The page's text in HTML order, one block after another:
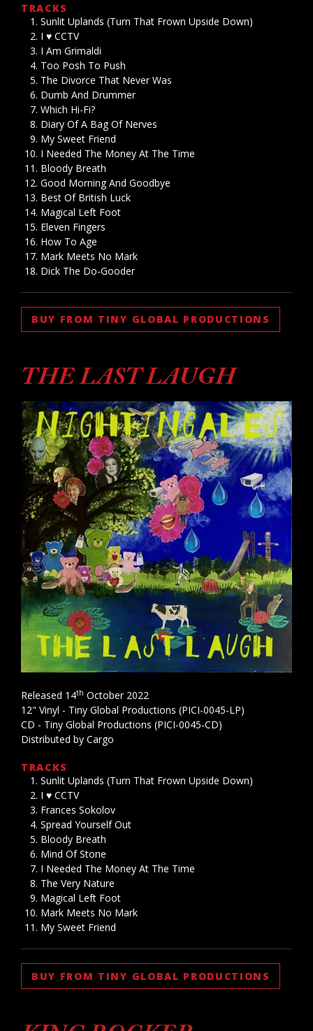
TRACKS
Sunlit Uplands (Turn That Frown Upside Down)
I ♥ CCTV
I Am Grimaldi
Too Posh To Push
The Divorce That Never Was
Dumb And Drummer
Which Hi-Fi?
Diary Of A Bag Of Nerves
My Sweet Friend
I Needed The Money At The Time
Bloody Breath
Good Morning And Goodbye
Best Of British Luck
Magical Left Foot
Eleven Fingers
How To Age
Mark Meets No Mark
Dick The Do-Gooder
BUY FROM TINY GLOBAL PRODUCTIONS
THE LAST LAUGH
Released 14th October 2022
12" Vinyl - Tiny Global Productions (PICI-0045-LP)
CD - Tiny Global Productions (PICI-0045-CD)
Distributed by Cargo
TRACKS
Sunlit Uplands (Turn That Frown Upside Down)
I ♥ CCTV
Frances Sokolov
Spread Yourself Out
Bloody Breath
Mind Of Stone
I Needed The Money At The Time
The Very Nature
Magical Left Foot
Mark Meets No Mark
My Sweet Friend
BUY FROM TINY GLOBAL PRODUCTIONS